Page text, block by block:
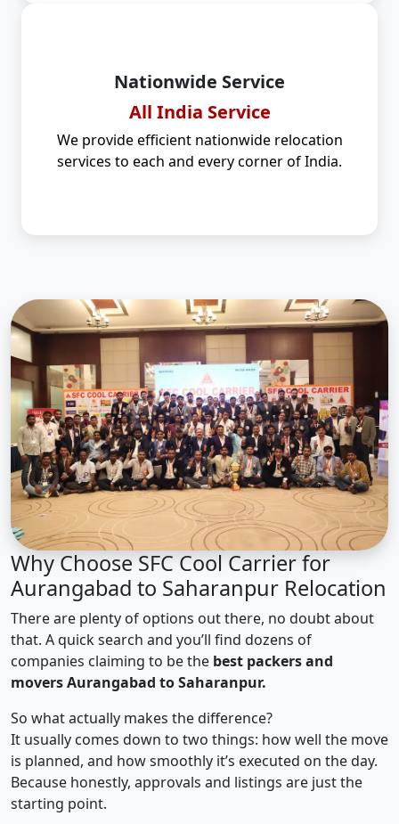
Nationwide Service
All India Service
We provide efficient nationwide relocation
services to each and every corner of India.
Why Choose SFC Cool Carrier for
Aurangabad to Saharanpur Relocation
There are plenty of options out there, no doubt about
that. A quick search and you’ll find dozens of
companies claiming to be the best packers and
movers Aurangabad to Saharanpur.
So what actually makes the difference?
It usually comes down to two things: how well the move
is planned, and how smoothly it’s executed on the day.
Because honestly, approvals and listings are just the
starting point.